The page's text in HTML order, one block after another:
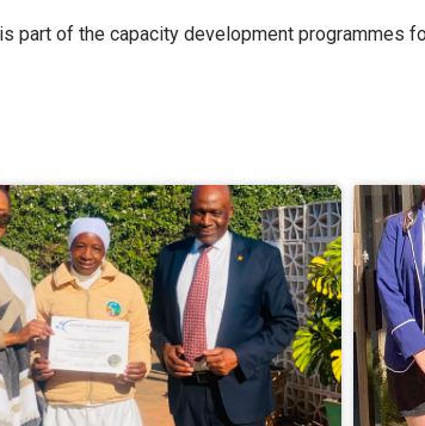
part of the capacity development programmes